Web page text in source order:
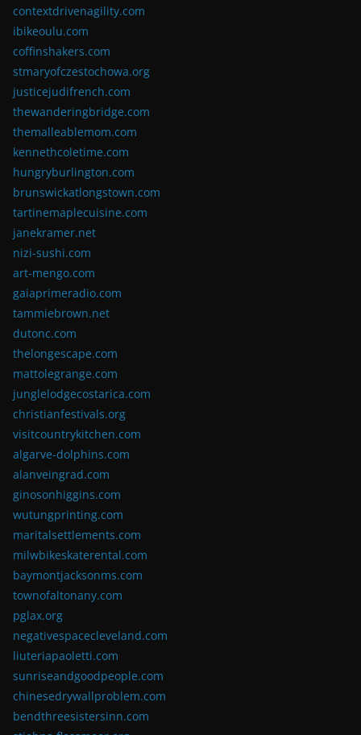
contextdrivenagility.com
ibikeoulu.com
coffinshakers.com
stmaryofczestochowa.org
justicejudifrench.com
thewanderingbridge.com
themalleablemom.com
kennethcoletime.com
hungryburlington.com
brunswickatlongstown.com
tartinemaplecuisine.com
janekramer.net
nizi-sushi.com
art-mengo.com
gaiaprimeradio.com
tammiebrown.net
dutonc.com
thelongescape.com
mattolegrange.com
junglelodgecostarica.com
christianfestivals.org
visitcountrykitchen.com
algarve-dolphins.com
alanveingrad.com
ginosonhiggins.com
wutungprinting.com
maritalsettlements.com
milwbikeskaterental.com
baymontjacksonms.com
townofaltonany.com
pglax.org
negativespacecleveland.com
liuteriapaoletti.com
sunriseandgoodpeople.com
chinesedrywallproblem.com
bendthreesistersinn.com